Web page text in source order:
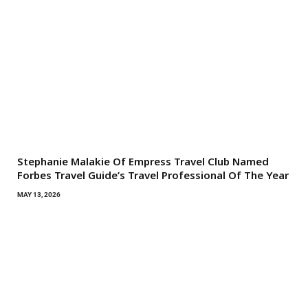
Stephanie Malakie Of Empress Travel Club Named
Forbes Travel Guide’s Travel Professional Of The Year
MAY 13, 2026